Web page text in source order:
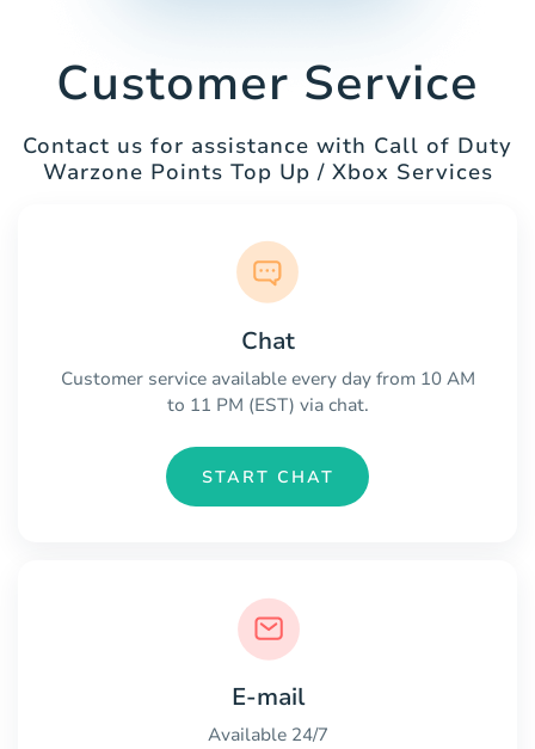
Customer Service
Contact us for assistance with Call of Duty
Warzone Points Top Up / Xbox Services
Chat
Customer service available every day from 10 AM
to 11 PM (EST) via chat.
START CHAT
E-mail
Available 24/7